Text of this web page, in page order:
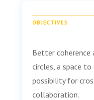
OBJECTIVES
Better coherence
circles, a space to
possibility for
collaboration.